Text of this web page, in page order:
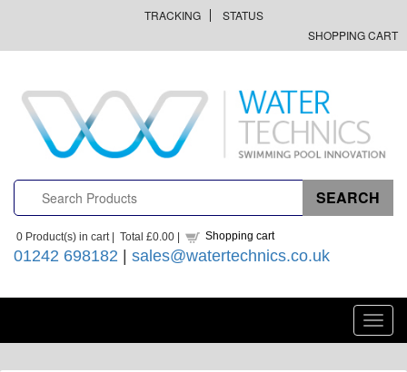
TRACKING
STATUS
SHOPPING CART
0 Product(s) in cart | Total £0.00 | Shopping cart
01242 698182 | sales@watertechnics.co.uk